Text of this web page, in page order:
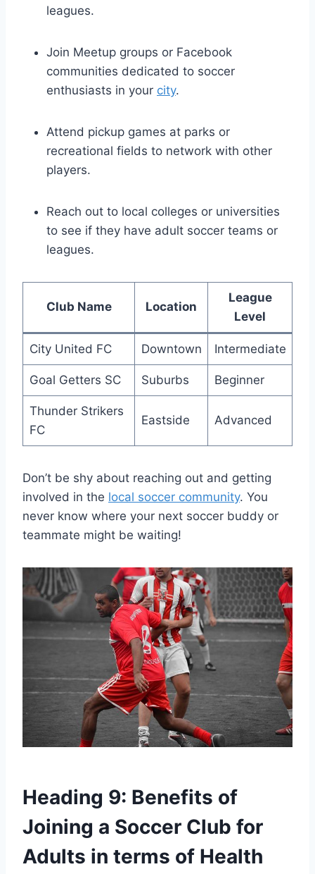
leagues.
Join Meetup groups⁤ or Facebook
communities dedicated to soccer
enthusiasts in your city.
Attend pickup games at parks or
recreational fields to‌ network with other
players.
Reach out ‌to local colleges or universities
to see ⁣if they‌ have ⁢adult soccer teams or
leagues.
Club Name Location
League
Level
City United FC Downtown Intermediate
Goal Getters SC Suburbs Beginner
Thunder Strikers
FC
Eastside Advanced
Don’t be shy about reaching out and getting
involved in the local soccer community. You
never ​know where your ⁣next soccer buddy or⁤
teammate might be waiting!
Heading 9: ‍Benefits​ of
Joining a⁤ Soccer Club for
Adults in terms of Health